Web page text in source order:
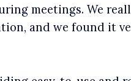
meetings. We
and we found it